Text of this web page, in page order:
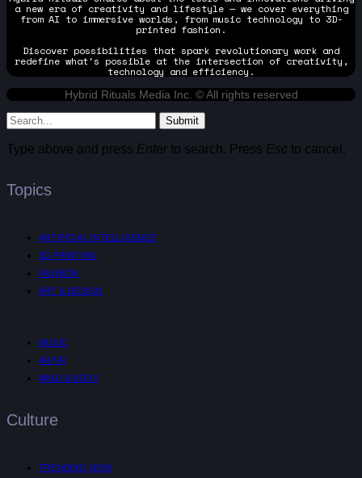
a new era of creativity and lifestyle — we cover everything
from AI to immersive worlds, from music technology to 3D-
printed fashion.
Discover possibilities that spark revolutionary work and
redefine what's possible at the intersection of creativity,
technology and efficiency.
Hybrid Rituals Media Inc. © All rights reserved
Submit
Type above and press Enterto search. Press Esc to cancel.
Topics
ARTIFICIAL INTELLIGENCE
3D PRINTING
FASHION
ART & DESIGN
MUSIC
AR/VR
MIND & BODY
Culture
TRENDING NOW